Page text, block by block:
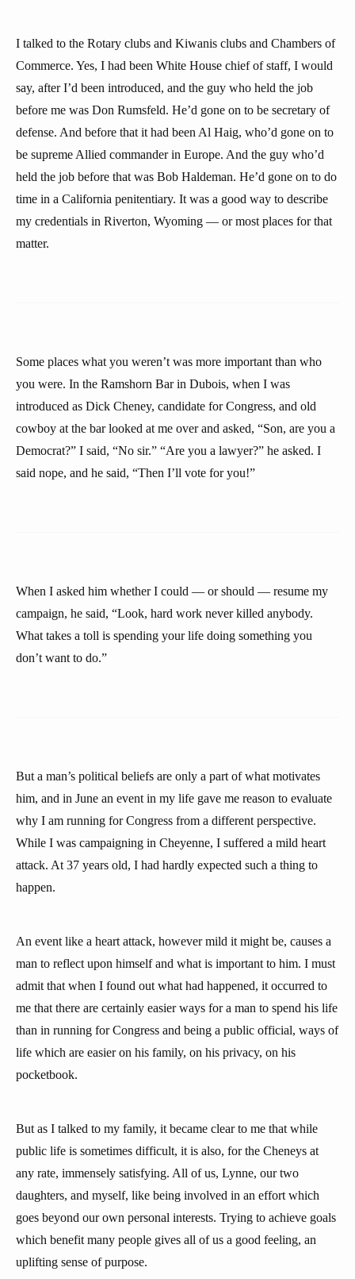
I talked to the Rotary clubs and Kiwanis clubs and Chambers of
Commerce. Yes, I had been White House chief of staff, I would
say, after I’d been introduced, and the guy who held the job
before me was Don Rumsfeld. He’d gone on to be secretary of
defense. And before that it had been Al Haig, who’d gone on to
be supreme Allied commander in Europe. And the guy who’d
held the job before that was Bob Haldeman. He’d gone on to do
time in a California penitentiary. It was a good way to describe
my credentials in Riverton, Wyoming — or most places for that
matter.
Some places what you weren’t was more important than who
you were. In the Ramshorn Bar in Dubois, when I was
introduced as Dick Cheney, candidate for Congress, and old
cowboy at the bar looked at me over and asked, “Son, are you a
Democrat?” I said, “No sir.” “Are you a lawyer?” he asked. I
said nope, and he said, “Then I’ll vote for you!”
When I asked him whether I could — or should — resume my
campaign, he said, “Look, hard work never killed anybody.
What takes a toll is spending your life doing something you
don’t want to do.”
But a man’s political beliefs are only a part of what motivates
him, and in June an event in my life gave me reason to evaluate
why I am running for Congress from a different perspective.
While I was campaigning in Cheyenne, I suffered a mild heart
attack. At 37 years old, I had hardly expected such a thing to
happen.
An event like a heart attack, however mild it might be, causes a
man to reflect upon himself and what is important to him. I must
admit that when I found out what had happened, it occurred to
me that there are certainly easier ways for a man to spend his life
than in running for Congress and being a public official, ways of
life which are easier on his family, on his privacy, on his
pocketbook.
But as I talked to my family, it became clear to me that while
public life is sometimes difficult, it is also, for the Cheneys at
any rate, immensely satisfying. All of us, Lynne, our two
daughters, and myself, like being involved in an effort which
goes beyond our own personal interests. Trying to achieve goals
which benefit many people gives all of us a good feeling, an
uplifting sense of purpose.